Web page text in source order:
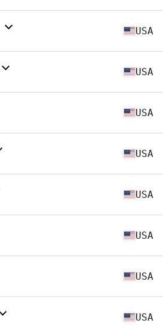
USA
USA
USA
USA
USA
USA
USA
USA